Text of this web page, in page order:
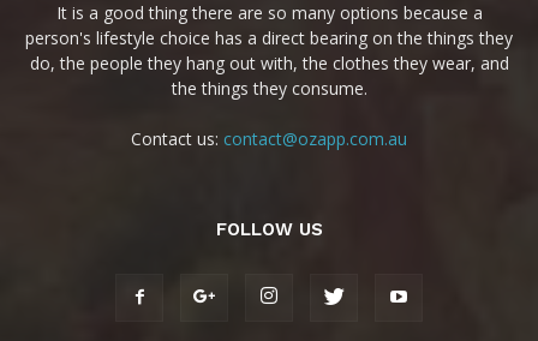
It is a good thing there are so many options because a
person's lifestyle choice has a direct bearing on the things they
do, the people they hang out with, the clothes they wear, and
the things they consume.
Contact us: contact@ozapp.com.au
FOLLOW US